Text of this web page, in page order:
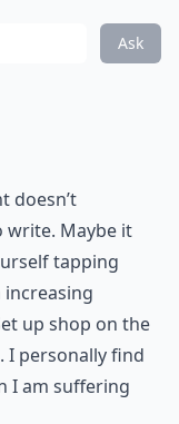
Ask
doesn’t
write. Maybe it
tapping
up shop on the
I personally find
I am suffering